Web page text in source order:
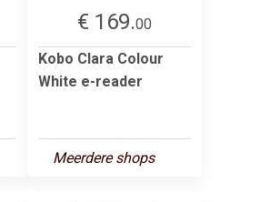
€ 169.00
Kobo Clara Colour
White e-reader
Meerdere shops